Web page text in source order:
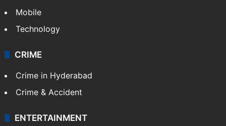
Mobile
Technology
CRIME
Crime in Hyderabad
Crime & Accident
ENTERTAINMENT